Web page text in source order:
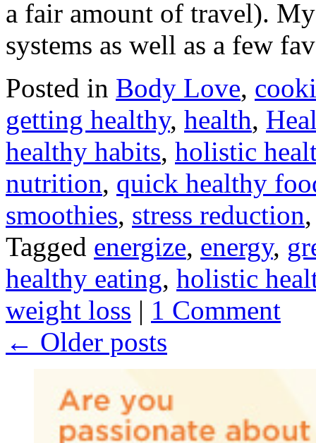
a fair amount of travel).
systems as well as a few
Posted in Body Love,
getting healthy, health,
healthy habits, holistic
nutrition, quick healthy
smoothies, stress reduction
Tagged energize, energy,
healthy eating, holistic
weight loss | 1 Comment
← Older posts